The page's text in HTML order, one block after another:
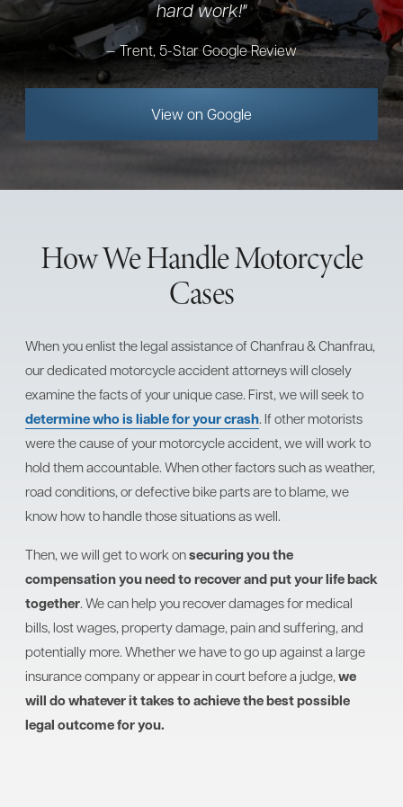
hard work!"
Trent, 5-Star Google Review
View on Google
How We Handle Motorcycle
Cases
When you enlist the legal assistance of Chanfrau & Chanfrau,
our dedicated motorcycle accident attorneys will closely
examine the facts of your unique case. First, we will seek to
determine who is liable for your crash. If other motorists
were the cause of your motorcycle accident, we will work to
hold them accountable. When other factors such as weather,
road conditions, or defective bike parts are to blame, we
know how to handle those situations as well.
Then, we will get to work onsecuring you the
compensation you need to recover and put your life back
together. We can help you recover damages for medical
bills, lost wages, property damage, pain and suffering, and
potentially more. Whether we have to go up against a large
insurance company or appear in court before a judge, we
will do whatever it takes to achieve the best possible
legal outcome for you.